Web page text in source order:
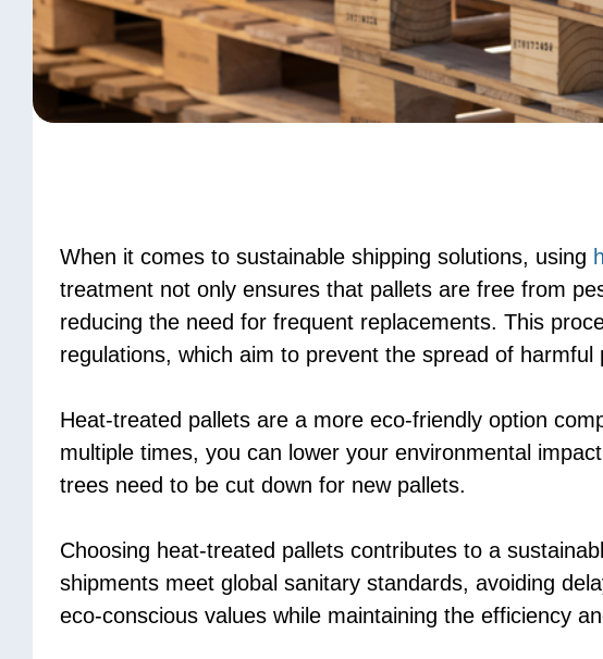
When it comes to sustainable shipping solutions, using
treatment not only ensures that pallets are free from
reducing the need for frequent replacements. This
regulations, which aim to prevent the spread of harmful
Heat-treated pallets are a more eco-friendly option
multiple times, you can lower your environmental
trees need to be cut down for new pallets.
Choosing heat-treated pallets contributes to a
shipments meet global sanitary standards, avoiding
eco-conscious values while maintaining the efficiency